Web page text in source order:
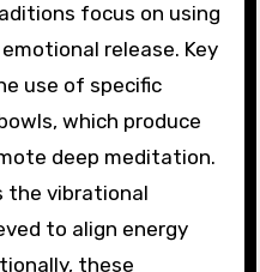
focus on using
release. Key
use of specific
which produce
deep meditation.
the vibrational
to align energy
these